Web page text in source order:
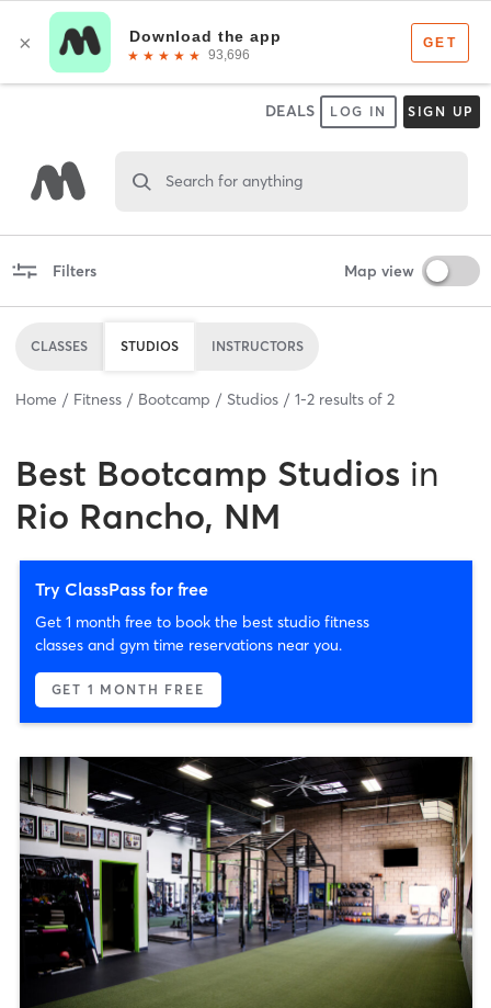
DEALS LOG IN SIGN UP
Search for anything
Filters Map view
CLASSES STUDIOS INSTRUCTORS
Home Fitness Bootcamp Studios 1-2 results of 2
Best Bootcamp Studios in
Rio Rancho, NM
Try ClassPass for free
Get 1 month free to book the best studio fitness
classes and gym time reservations near you.
GET 1 MONTH FREE